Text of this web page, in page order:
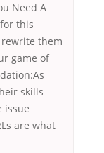
Need A
this
them
game of
skills
issue
are what